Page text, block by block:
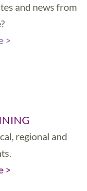
and news from
>
regional and
>